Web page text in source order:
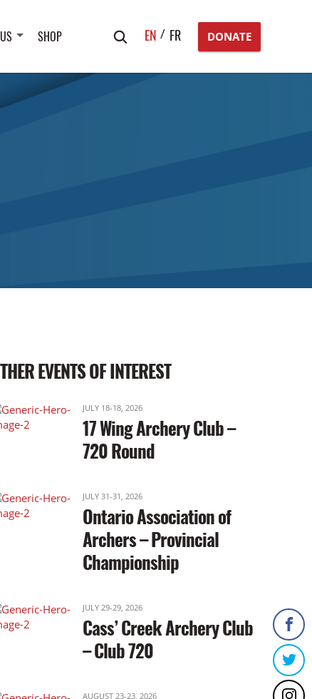
SHOP
Search
EN FR DONATE
EVENTS OF INTEREST
JULY 18-18, 2026
17 Wing Archery Club –
720 Round
JULY 31-31, 2026
Ontario Association of
Archers – Provincial
Championship
JULY 29-29, 2026
Cass’ Creek Archery Club
– Club 720
AUGUST 23-23, 2026